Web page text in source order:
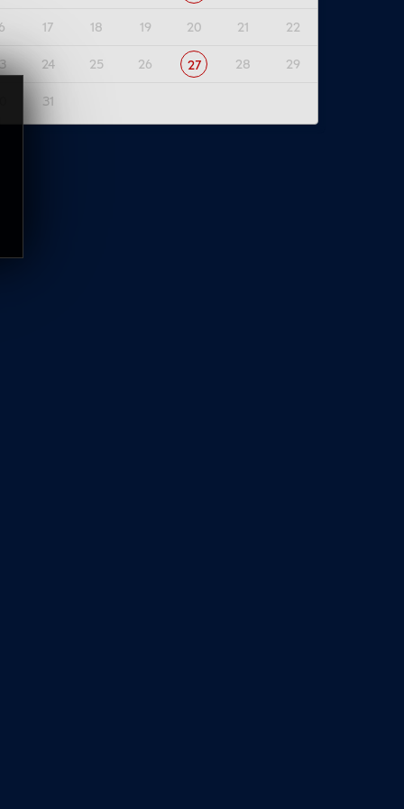
17 18 19 20 21 22
24 25 26 27 28 29
31